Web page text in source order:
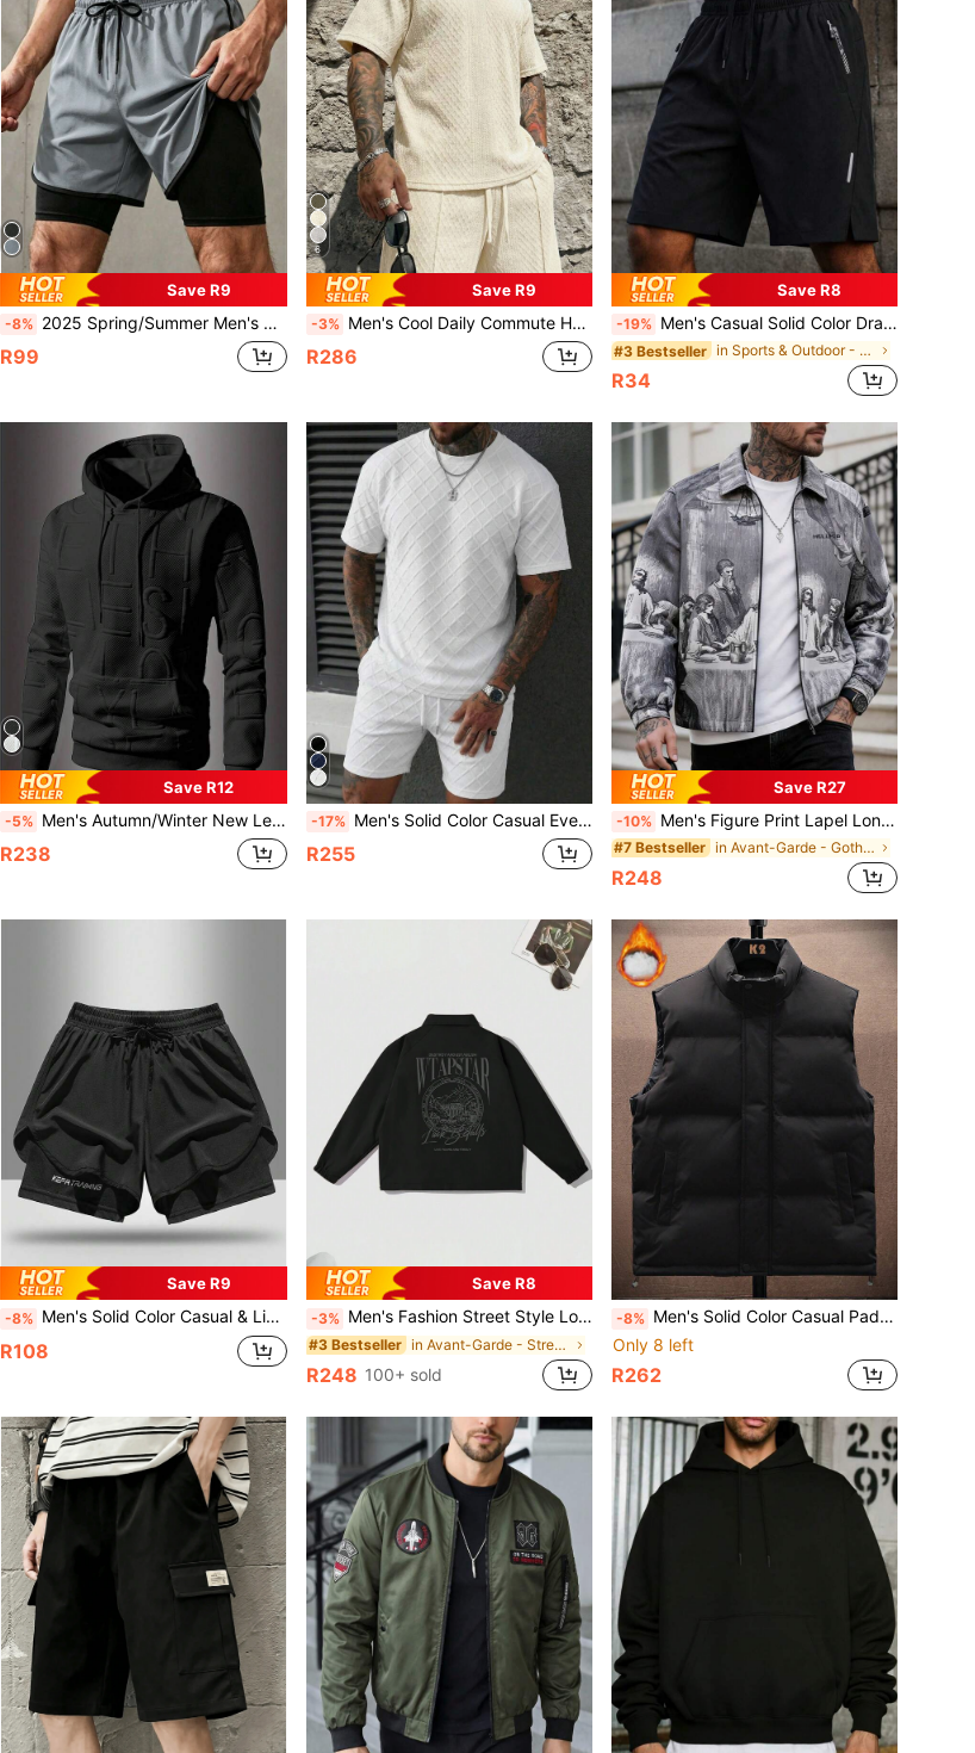
Save R9
-8% 2025 Spring/Summer Men's Casual Double Layer Shorts With Drawstring, Cooling, Breathable, Stretchy Outdoor Pants, Hawaiian
R99
6
Save R9
-3% Men's Cool Daily Commute Home Casual Polyester Fabric Solid Color Versatile Sports Breathable Diamond Pattern Set, Athleisure
R286
Save R8
-19% Men's Casual Solid Color Drawstring Beach Shorts, Breathable Streetwear Sporty Daily Commute
#3 Bestseller in Sports & Outdoor - Athleisure Men Beach Shorts
R34
Save R12
-5% Men's Autumn/Winter New Letter Jacquard Sweatshirt, Fashionable Casual Pullover, Solid Color Long Sleeve Top
R238
-17% Men's Solid Color Casual Everyday Outdoor Sports Running T-Shirt And Shorts Beach Vacation Set
R255
Save R27
-10% Men's Figure Print Lapel Long Sleeve Sporty Rave Jacket, For Fall
#7 Bestseller in Avant-Garde - Gothic/Punk Men Jackets and Coats
R248
Save R9
-8% Men's Solid Color Casual & Lightweight Breathable Quick Dry Shorts
R108
Save R8
-3% Men's Fashion Street Style Long Sleeve Turndown Collar Printed Solid Color Casual Jacket Outerwear, Autumn Winter, For Fall, Grunge
#3 Bestseller in Avant-Garde - Street Casual Men Jackets and Coa
R248 100+ sold
-8% Men's Solid Color Casual Padded Vest Jacket, For Fall Winter
Only 8 left
R262